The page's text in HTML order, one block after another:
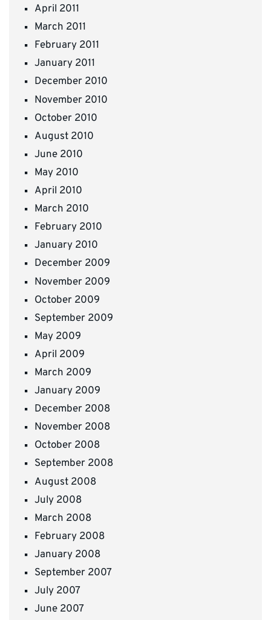
April 2011
March 2011
February 2011
January 2011
December 2010
November 2010
October 2010
August 2010
June 2010
May 2010
April 2010
March 2010
February 2010
January 2010
December 2009
November 2009
October 2009
September 2009
May 2009
April 2009
March 2009
January 2009
December 2008
November 2008
October 2008
September 2008
August 2008
July 2008
March 2008
February 2008
January 2008
September 2007
July 2007
June 2007